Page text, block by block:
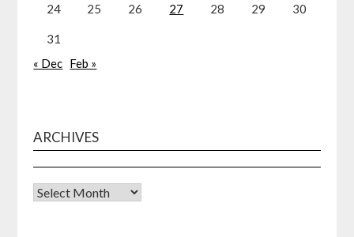
24 25 26 27 28 29 30
31
« Dec Feb »
ARCHIVES
Archives